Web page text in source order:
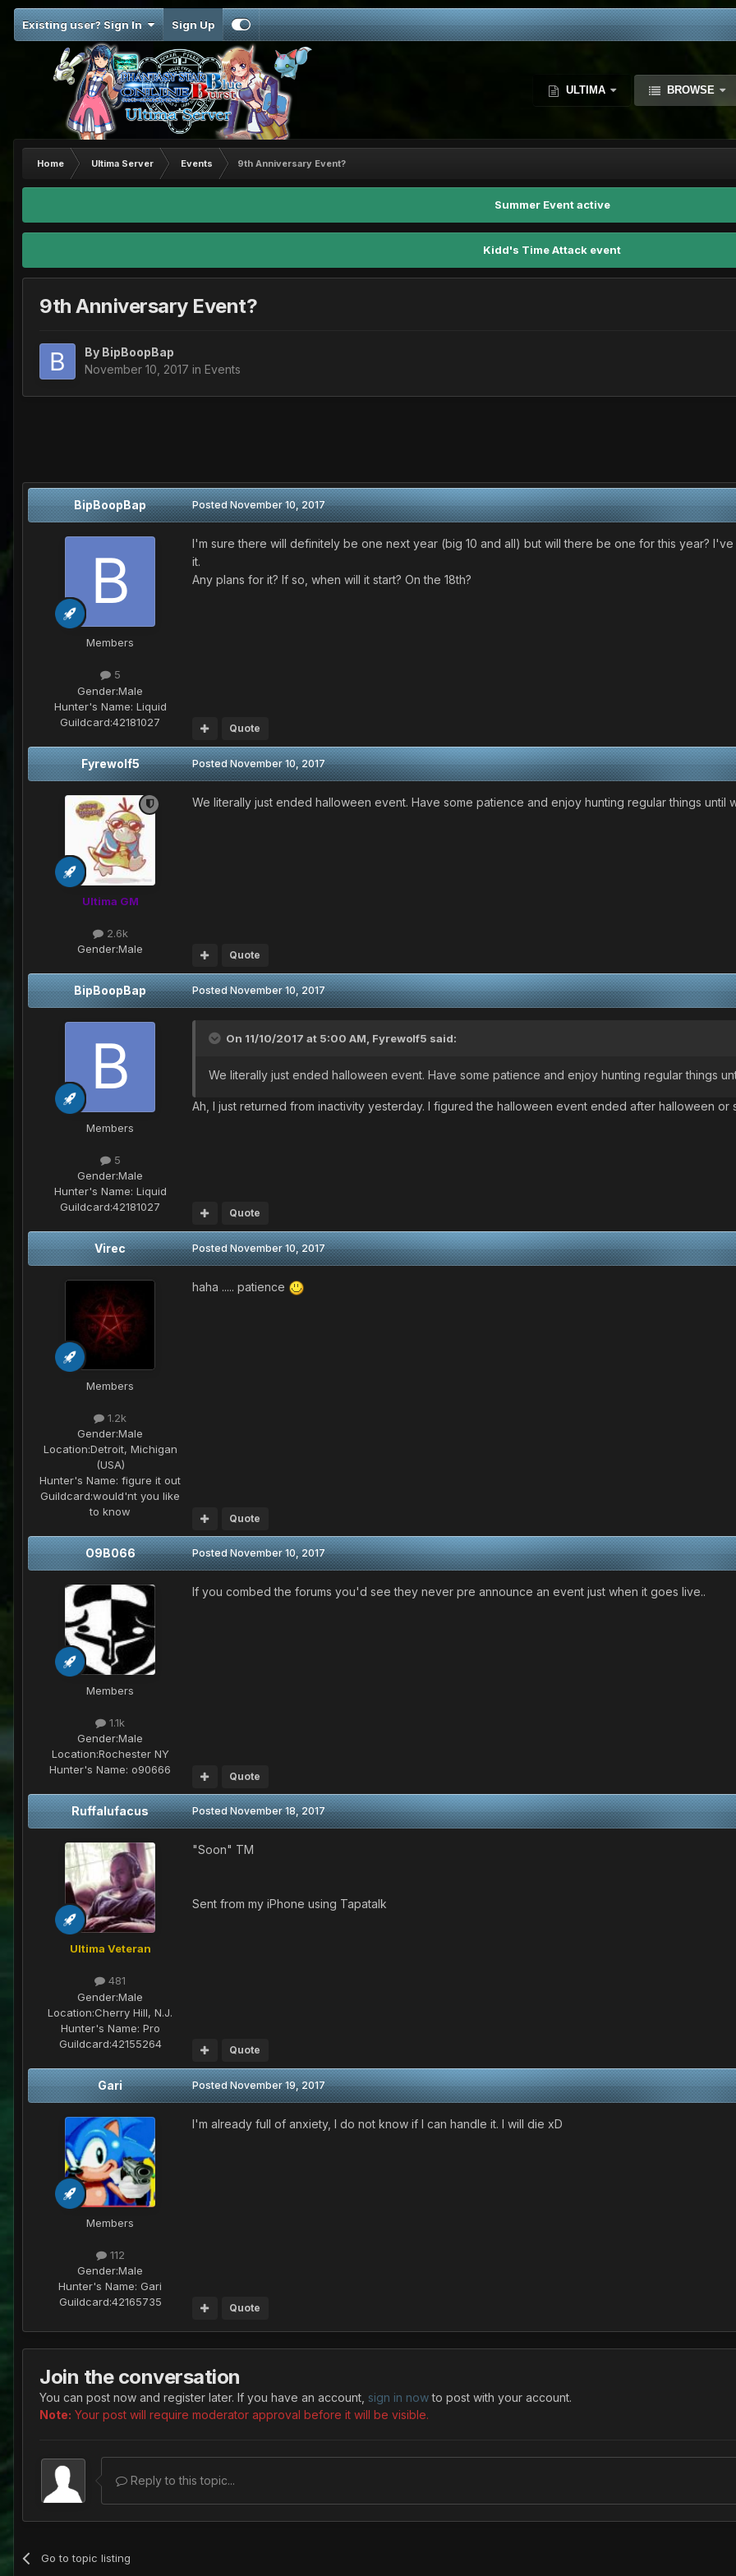
Existing user? Sign In Sign Up
ULTIMA BROWSE
Home Ultima Server Events 9th Anniversary Event?
Summer Event active
Kidd's Time Attack event
9th Anniversary Event?
By BipBoopBap
November 10, 2017 in Events
BipBoopBap
Members
5
Gender:Male
Hunter's Name: Liquid
Guildcard:42181027
PostedNovember 10, 2017
I'm sure there will definitely be one next year (big 10 and all) but will there be one for this year?
it.
Any plans for it? If so, when will it start? On the 18th?
Quote
Fyrewolf5
Ultima GM
2.6k
Gender:Male
PostedNovember 10, 2017
We literally just ended halloween event. Have some patience and enjoy hunting regular things until
Quote
BipBoopBap
Members
5
Gender:Male
Hunter's Name: Liquid
Guildcard:42181027
PostedNovember 10, 2017
On 11/10/2017 at 5:00 AM, Fyrewolf5 said:
We literally just ended halloween event. Have some patience and enjoy hunting regular things
Ah, I just returned from inactivity yesterday. I figured the halloween event ended after halloween or
Quote
Virec
Members
1.2k
Gender:Male
Location:Detroit, Michigan
(USA)
Hunter's Name: figure it out
Guildcard:would'nt you like
to know
PostedNovember 10, 2017
haha ..... patience
Quote
O9B066
Members
1.1k
Gender:Male
Location:Rochester NY
Hunter's Name: o90666
PostedNovember 10, 2017
If you combed the forums you'd see they never pre announce an event just when it goes live..
Quote
Ruffalufacus
Ultima Veteran
481
Gender:Male
Location:Cherry Hill, N.J.
Hunter's Name: Pro
Guildcard:42155264
PostedNovember 18, 2017
"Soon" TM
Sent from my iPhone using Tapatalk
Quote
Gari
Members
112
Gender:Male
Hunter's Name: Gari
Guildcard:42165735
PostedNovember 19, 2017
I'm already full of anxiety, I do not know if I can handle it. I will die xD
Quote
Join the conversation
You can post now and register later. If you have an account, sign in nowto post with your account.
Note: Your post will require moderator approval before it will be visible.
Reply to this topic...
Go to topic listing